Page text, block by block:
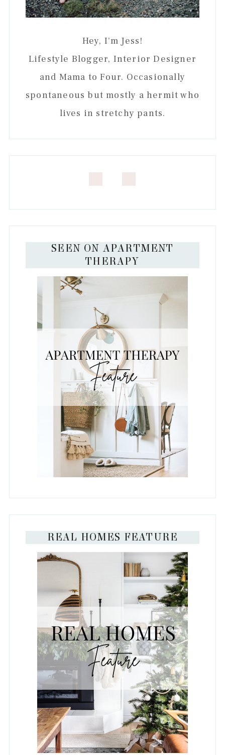
Hey, I'm Jess!
Lifestyle Blogger, Interior Designer
and Mama to Four. Occasionally
spontaneous but mostly a hermit who
lives in stretchy pants.
SEEN ON APARTMENT
THERAPY
REAL HOMES FEATURE